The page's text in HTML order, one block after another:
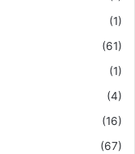
(1)
(61)
(1)
(4)
(16)
(67)